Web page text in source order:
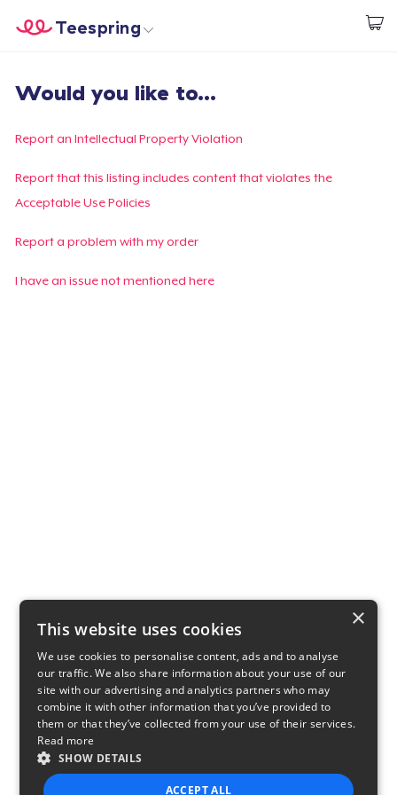
Start creating
Teespring
Login
Track Your Order
Create & Sell
Would you like to...
Report an Intellectual Property Violation
Report that this listing includes content that violates the
Acceptable Use Policies
Report a problem with my order
I have an issue not mentioned here
×
This website uses cookies
We use cookies to personalise content, ads and to analyse
our traffic. We also share information about your use of our
site with our advertising and analytics partners who may
combine it with other information that you’ve provided to
them or that they’ve collected from your use of their services.
Read more
SHOW DETAILS
ACCEPT ALL